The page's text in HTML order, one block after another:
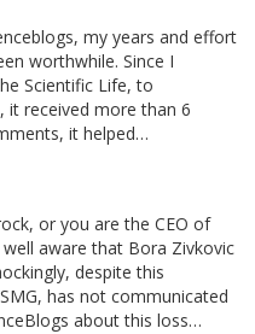
my years and effort
worthwhile. Since I
Scientific Life, to
it received more than 6
it helped…
or you are the CEO of
aware that Bora Zivkovic
despite this
has not communicated
about this loss…